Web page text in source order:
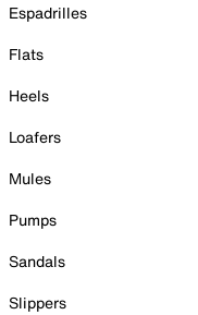
Espadrilles
Flats
Heels
Loafers
Mules
Pumps
Sandals
Slippers